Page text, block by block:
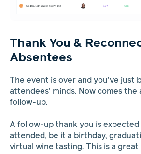
Thank You &
Absentees
The event is over and you’ve just
attendees’ minds. Now comes
follow-up.
A follow-up thank you is
attended, be it a birthday,
virtual wine tasting. This is a great